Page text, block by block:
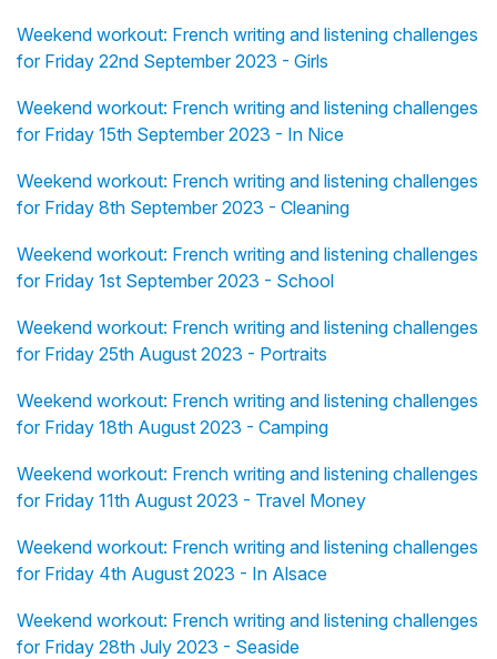
Weekend workout: French writing and listening challenges
for Friday 22nd September 2023 - Girls
Weekend workout: French writing and listening challenges
for Friday 15th September 2023 - In Nice
Weekend workout: French writing and listening challenges
for Friday 8th September 2023 - Cleaning
Weekend workout: French writing and listening challenges
for Friday 1st September 2023 - School
Weekend workout: French writing and listening challenges
for Friday 25th August 2023 - Portraits
Weekend workout: French writing and listening challenges
for Friday 18th August 2023 - Camping
Weekend workout: French writing and listening challenges
for Friday 11th August 2023 - Travel Money
Weekend workout: French writing and listening challenges
for Friday 4th August 2023 - In Alsace
Weekend workout: French writing and listening challenges
for Friday 28th July 2023 - Seaside